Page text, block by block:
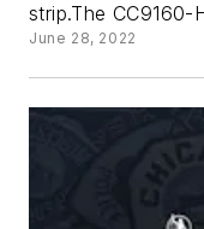
strip.The CC9160-
June 28, 2022